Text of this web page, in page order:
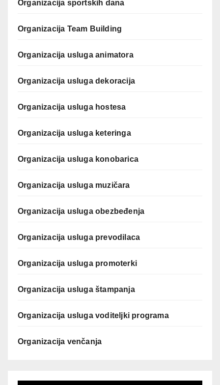
Organizacija sportskih dana
Organizacija Team Building
Organizacija usluga animatora
Organizacija usluga dekoracija
Organizacija usluga hostesa
Organizacija usluga keteringa
Organizacija usluga konobarica
Organizacija usluga muzičara
Organizacija usluga obezbeđenja
Organizacija usluga prevodilaca
Organizacija usluga promoterki
Organizacija usluga štampanja
Organizacija usluga voditeljki programa
Organizacija venčanja